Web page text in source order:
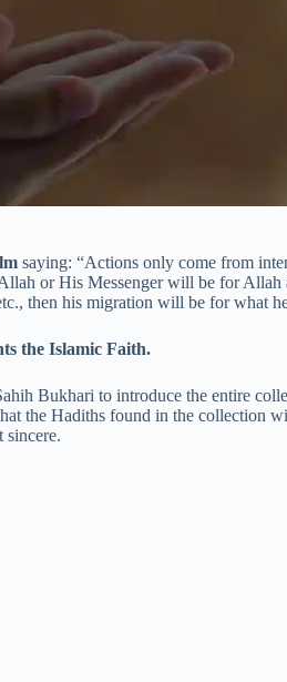
saying: “Actions only come from
or His Messenger will be for Allah
then his migration will be for what
the Islamic Faith.
Bukhari to introduce the entire
the Hadiths found in the collection
sincere.